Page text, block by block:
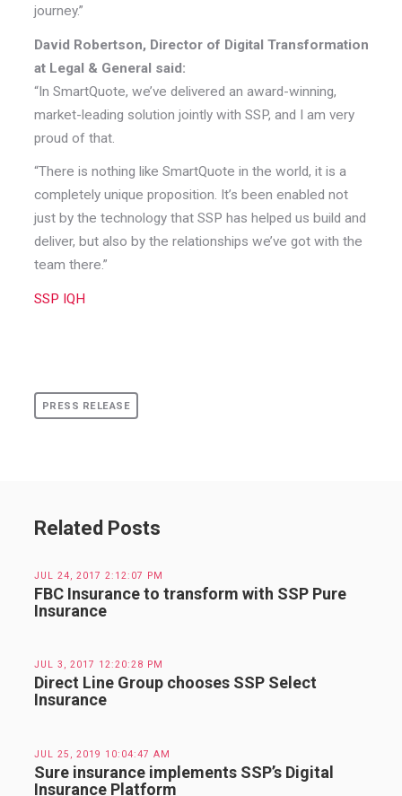
journey.”
David Robertson, Director of Digital Transformation
at Legal & General said:
“In SmartQuote, we’ve delivered an award-winning,
market-leading solution jointly with SSP, and I am very
proud of that.
“There is nothing like SmartQuote in the world, it is a
completely unique proposition. It’s been enabled not
just by the technology that SSP has helped us build and
deliver, but also by the relationships we’ve got with the
team there.”
SSP IQH
PRESS RELEASE
Related Posts
JUL 24, 2017 2:12:07 PM
FBC Insurance to transform with SSP Pure
Insurance
JUL 3, 2017 12:20:28 PM
Direct Line Group chooses SSP Select
Insurance
JUL 25, 2019 10:04:47 AM
Sure insurance implements SSP’s Digital
Insurance Platform